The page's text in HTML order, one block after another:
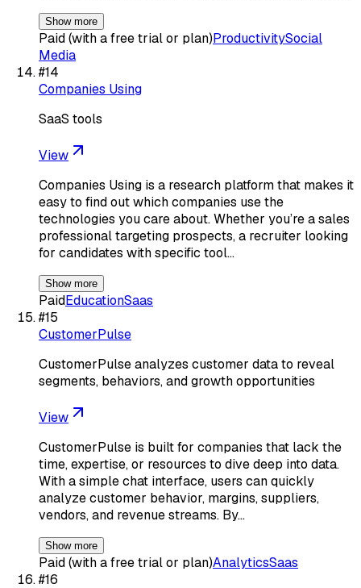
Show more
Paid (with a free trial or plan)ProductivitySocial
Media
#14
Companies Using
SaaS tools
View
Companies Using is a research platform that makes it
easy to find out which companies use the
technologies you care about. Whether you’re a sales
professional targeting prospects, a recruiter looking
for candidates with specific tool…
Show more
PaidEducationSaas
#15
CustomerPulse
CustomerPulse analyzes customer data to reveal
segments, behaviors, and growth opportunities
View
CustomerPulse is built for companies that lack the
time, expertise, or resources to dive deep into data.
With a simple chat interface, users can quickly
analyze customer behavior, margins, suppliers,
vendors, and revenue streams. By…
Show more
Paid (with a free trial or plan)AnalyticsSaas
#16